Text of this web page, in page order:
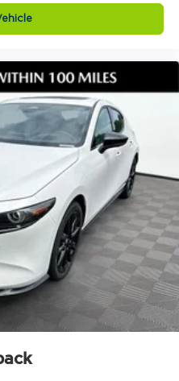
includes an
lug nuts and black
practicality.
Mazda
live by three simple
your needs first,
experience thats
to you.
is built on teamwork,
to excellence. We
better serve you.
No egos here are just
genuine desire to help.
feel confident and
way.
at 2815 Browns
30504. Call 470
. Click now to